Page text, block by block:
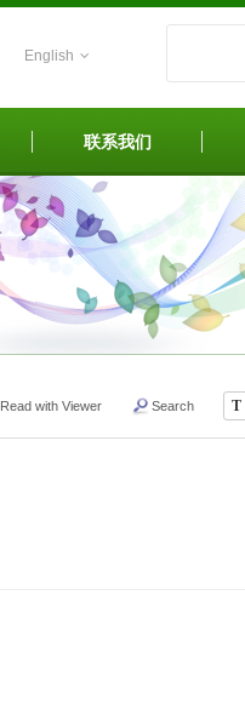
English
联系我们
T
Read with Viewer Search